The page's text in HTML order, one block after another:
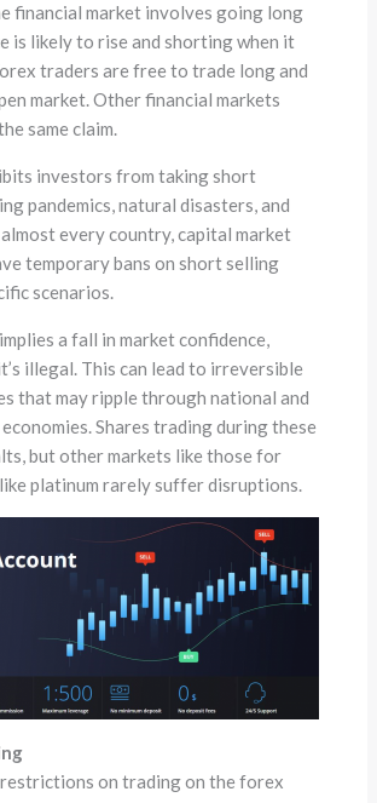
financial market involves going long
is likely to rise and shorting when it
traders are free to trade long and
market. Other financial markets
same claim.
investors from taking short
pandemics, natural disasters, and
every country, capital market
temporary bans on short selling
scenarios.
a fall in market confidence,
illegal. This can lead to irreversible
that may ripple through national and
Shares trading during these
but other markets like those for
platinum rarely suffer disruptions.
on trading on the forex